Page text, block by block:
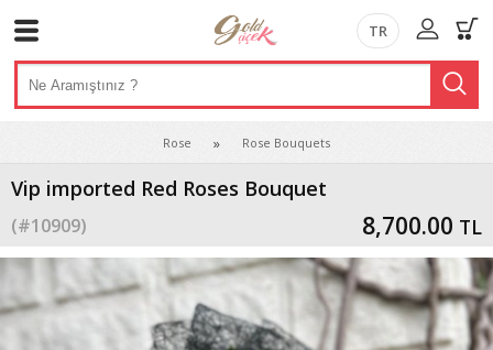
TR
Rose Rose Bouquets
Vip imported Red Roses Bouquet
(#10909) 8,700.00 TL